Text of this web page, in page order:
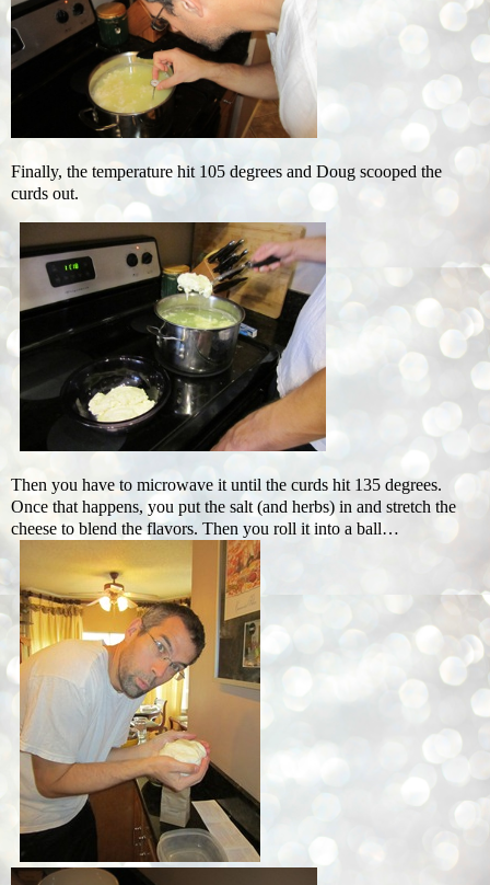
Finally, the temperature hit 105 degrees and Doug scooped the
curds out.
Then you have to microwave it until the curds hit 135 degrees.
Once that happens, you put the salt (and herbs) in and stretch the
cheese to blend the flavors. Then you roll it into a ball…